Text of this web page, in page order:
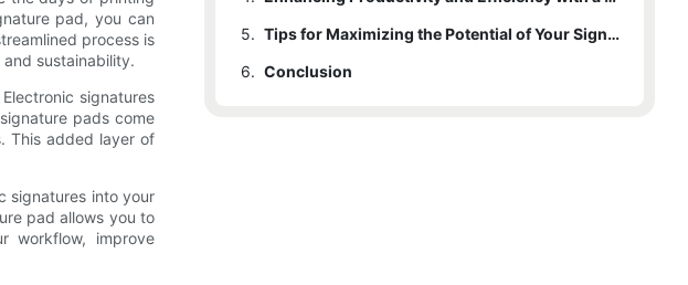
pad, you can
process is
sustainability.
signatures
pads come
This added layer of
signatures into your
pad allows you to
workflow, improve
5.
Tips for Maximizing the Potential of Your Signature Pad in Your Workspace
6. Conclusion